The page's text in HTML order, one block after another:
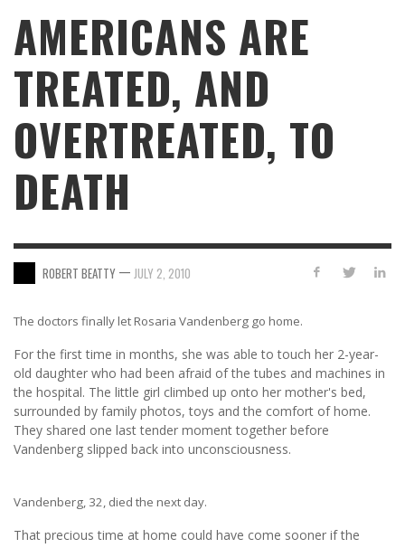
AMERICANS ARE
TREATED, AND
OVERTREATED, TO
DEATH
ROBERT BEATTY — JULY 2, 2010
The doctors finally let Rosaria Vandenberg go home.
For the first time in months, she was able to touch her 2-year-
old daughter who had been afraid of the tubes and machines in
the hospital. The little girl climbed up onto her mother's bed,
surrounded by family photos, toys and the comfort of home.
They shared one last tender moment together before
Vandenberg slipped back into unconsciousness.
Vandenberg, 32, died the next day.
That precious time at home could have come sooner if the